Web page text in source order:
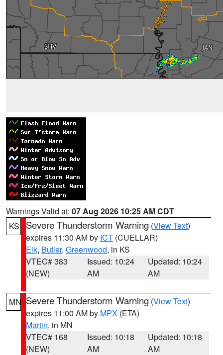
Warnings Valid at: 07 Aug 2026 10:25 AM CDT
KS
Severe Thunderstorm Warning (View Text)
expires 11:30 AM by ICT (CUELLAR)
Elk, Butler, Greenwood, in KS
VTEC# 383
(NEW)
Issued: 10:24
AM
Updated: 10:24
AM
MN Severe Thunderstorm Warning (View Text)
expires 11:00 AM by MPX (ETA)
Martin, in MN
VTEC# 168
(NEW)
Issued: 10:18
AM
Updated: 10:18
AM